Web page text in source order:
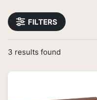
FILTERS
3 results found